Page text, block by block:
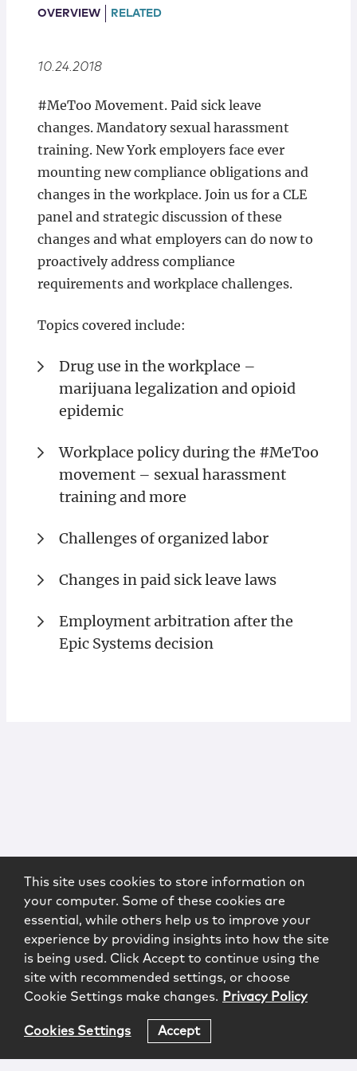
Locations
OVERVIEW RELATED
10.24.2018
#MeToo Movement. Paid sick leave
changes. Mandatory sexual harassment
training. New York employers face ever
mounting new compliance obligations and
changes in the workplace. Join us for a CLE
panel and strategic discussion of these
changes and what employers can do now to
proactively address compliance
requirements and workplace challenges.
Topics covered include:
Drug use in the workplace –
marijuana legalization and opioid
epidemic
Workplace policy during the #MeToo
movement – sexual harassment
training and more
Challenges of organized labor
Changes in paid sick leave laws
Employment arbitration after the
Epic Systems decision
This site uses cookies to store information on
your computer. Some of these cookies are
essential, while others help us to improve your
experience by providing insights into how the site
is being used. Click Accept to continue using the
site with recommended settings, or choose
Cookie Settings make changes. Privacy Policy
Cookies Settings Accept